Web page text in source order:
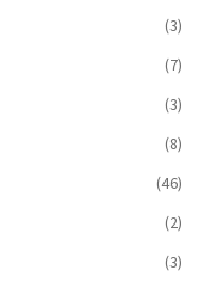
(3)
(7)
(3)
(8)
(46)
(2)
(3)